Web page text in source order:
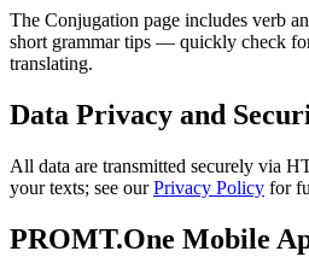
The Conjugation page includes verb
short grammar tips — quickly check
translating.
Data Privacy and
All data are transmitted securely via
your texts; see ourPrivacy Policy for
PROMT.One Mobile